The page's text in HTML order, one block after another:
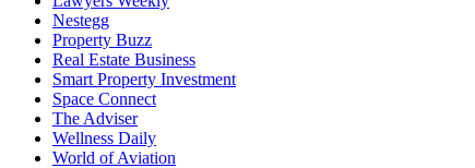
Nestegg
Property Buzz
Real Estate Business
Smart Property Investment
Space Connect
The Adviser
Wellness Daily
World of Aviation